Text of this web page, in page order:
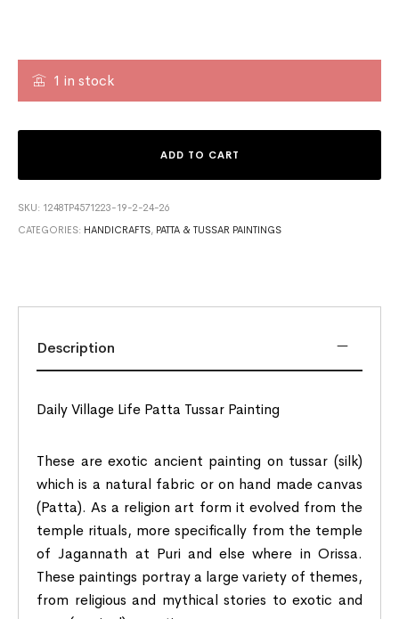
1 in stock
ADD TO CART
SKU: 1248TP4571223-19-2-24-26
CATEGORIES: HANDICRAFTS, PATTA & TUSSAR PAINTINGS
Description
Daily Village Life Patta Tussar Painting
These are exotic ancient painting on tussar (silk)
which is a natural fabric or on hand made canvas
(Patta). As a religion art form it evolved from the
temple rituals, more specifically from the temple
of Jagannath at Puri and else where in Orissa.
These paintings portray a large variety of themes,
from religious and mythical stories to exotic and